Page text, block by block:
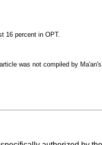
16 percent in OPT.
was not compiled by